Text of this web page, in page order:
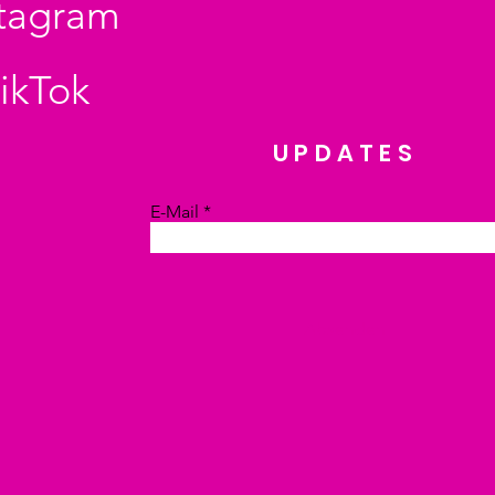
UPDATES
E-Mail